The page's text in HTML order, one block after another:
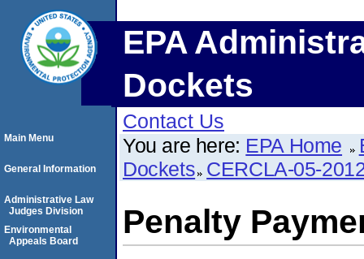
EPA
Dockets
Contact Us
You are here: EPA Home
Dockets CERCLA-05-
Penalty
Main Menu
General Information
Administrative Law
Judges Division
Environmental
Appeals Board